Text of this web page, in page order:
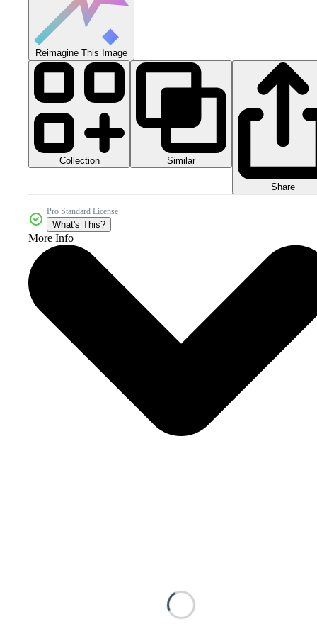
Reimagine This Image
Collection Similar
Share
Pro Standard License
What's This?
More Info